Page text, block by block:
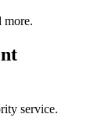
more.
service.